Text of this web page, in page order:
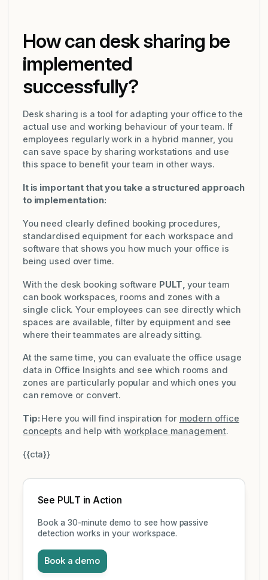
How can desk sharing be
implemented
successfully?
Desk sharing is a tool for adapting your office to the
actual use and working behaviour of your team. If
employees regularly work in a hybrid manner, you
can save space by sharing workstations and use
this space to benefit your team in other ways.
It is important that you take a structured approach
to implementation:
You need clearly defined booking procedures,
standardised equipment for each workspace and
software that shows you how much your office is
being used over time.
With the desk booking software PULT, your team
can book workspaces, rooms and zones with a
single click. Your employees can see directly which
spaces are available, filter by equipment and see
where their teammates are already sitting.
At the same time, you can evaluate the office usage
data in Office Insights and see which rooms and
zones are particularly popular and which ones you
can remove or convert.
Tip: Here you will find inspiration for modern office
concepts and help with workplace management.
{{cta}}
See PULT in Action
Book a 30-minute demo to see how passive
detection works in your workspace.
Book a demo